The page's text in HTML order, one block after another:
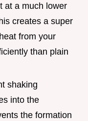
at a much lower
creates a super
from your
than plain
shaking
into the
the formation